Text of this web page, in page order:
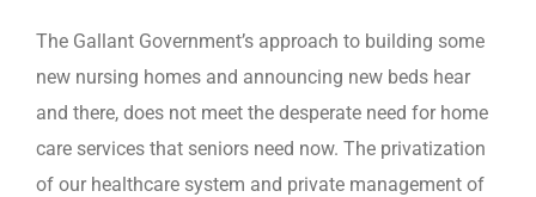
The Gallant Government’s approach to building some
new nursing homes and announcing new beds hear
and there, does not meet the desperate need for home
care services that seniors need now. The privatization
of our healthcare system and private management of